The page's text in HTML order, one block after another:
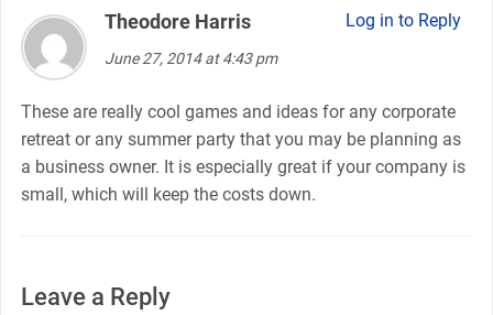
Theodore Harrissays:
June 27, 2014 at 4:43 pm
These are really cool games and ideas for any corporate
retreat or any summer party that you may be planning as
a business owner. It is especially great if your company is
small, which will keep the costs down.
Log in to Reply
Leave a Reply